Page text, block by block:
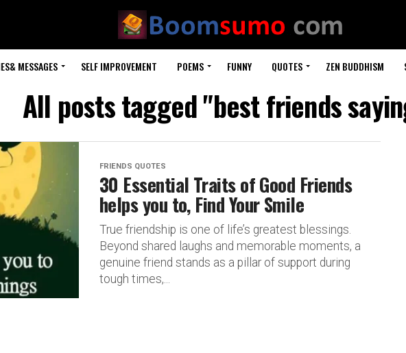
MESSAGES SELF IMPROVEMENT POEMS FUNNY QUOTES ZEN BUDDHISM
All posts tagged "best friends
FRIENDS QUOTES
30 Essential Traits of Good Friends
helps you to, Find Your Smile
True friendship is one of life’s greatest blessings.
Beyond shared laughs and memorable moments, a
genuine friend stands as a pillar of support during
tough times,...